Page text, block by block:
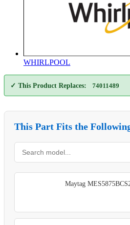
WHIRLPOOL
✓ This Product Replaces: 74011489
This Part Fits the
Maytag